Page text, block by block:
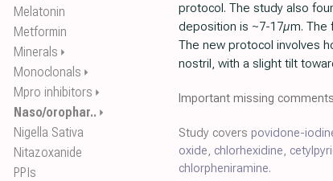
Melatonin
Metformin
Minerals ⏵
Monoclonals ⏵
Mpro inhibitors ⏵
Naso/orophar.. ⏵
Nigella Sativa
Nitazoxanide
PPIs
protocol. The study also
deposition is ~7-17µm. The
The new protocol involves
nostril, with a slight tilt
Important missing
Study covers povidone-
oxide, chlorhexidine,
chlorpheniramine.